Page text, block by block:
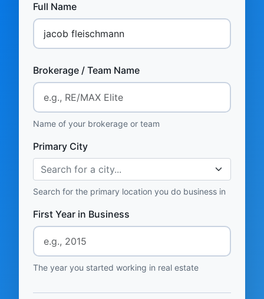
Full Name
Brokerage / Team Name
Name of your brokerage or team
Primary City
Search for a city...
Search for the primary location you do business in
First Year in Business
The year you started working in real estate